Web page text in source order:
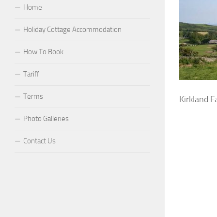
Kirkland
Home
Holiday Cottage Accommodation
How To Book
Tariff
Terms
Photo Galleries
Contact Us